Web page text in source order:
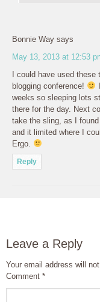
Bonnie Way says
May 13, 2013 at 12:53
I could have used
blogging conference!
weeks so sleeping lots
there for the day. Next
take the sling, as I
and it limited where I
Ergo.
Reply
Leave a Reply
Your email address will
Comment *